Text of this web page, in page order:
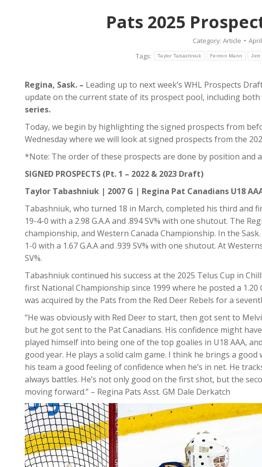
Pats 2025
Category: Article
Tags:
Taylor Tabashniuk Fenton Mann Jett
Regina, Sask. – Leading up to next week’s WHL Prospects
update on the current state of its prospect pool, including
series.
Today, we begin by highlighting the signed prospects from
Wednesday where we will look at signed prospects from the
*Note: The order of these prospects are done by position and
SIGNED PROSPECTS (Pt. 1 – 2022 & 2023 Draft)
Taylor Tabashniuk | 2007 G | Regina Pat Canadians U18
Tabashniuk, who turned 18 in March, completed his third and
19-4-0 with a 2.98 G.A.A and .894 SV% with one shutout. The
championship, and Western Canada Championship. In the
1-0 with a 1.67 G.A.A and .939 SV% with one shutout. At
SV%.
Tabashniuk continued his success at the 2025 Telus Cup in
first National Championship since 1999 where he posted a 1.20
was acquired by the Pats from the Red Deer Rebels for a
“He was obviously with Red Deer to start, then got sent to
but he got sent to the Pat Canadians. His confidence might
played himself into being one of the top goalies in U18 AAA,
good year. He plays a solid calm game. I think he brings a
his team a good feeling of confidence when he’s in net. He
always battles. He’s not only good on the first shot, but the
moving forward.” – Regina Pats Asst. GM Dale Derkatch